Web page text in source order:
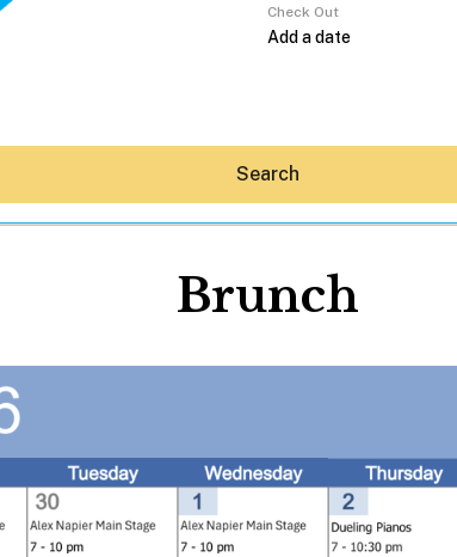
Beaches
Things To Do
Eat
Stay
Check Out
Search
Brunch